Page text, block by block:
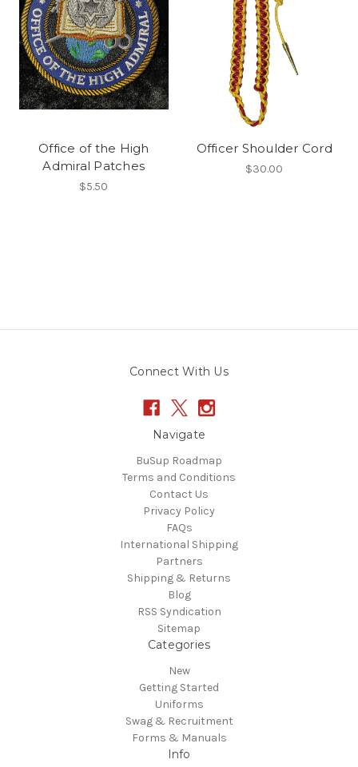
Office of the High
Admiral Patches
$5.50
Officer Shoulder Cord
$30.00
Connect With Us
Navigate
BuSup Roadmap
Terms and Conditions
Contact Us
Privacy Policy
FAQs
International Shipping
Partners
Shipping & Returns
Blog
RSS Syndication
Sitemap
Categories
New
Getting Started
Uniforms
Swag & Recruitment
Forms & Manuals
Info